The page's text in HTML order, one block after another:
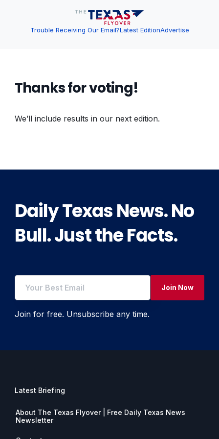
Trouble Receiving Our Email?Latest EditionAdvertise
Thanks for voting!
We’ll include results in our next edition.
Daily Texas News. No
Bull. Just the Facts.
Join Now
Join for free. Unsubscribe any time.
Latest Briefing
About The Texas Flyover | Free Daily Texas News
Newsletter